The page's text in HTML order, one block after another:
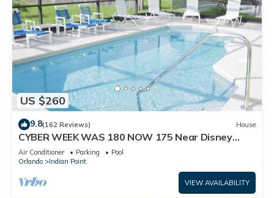
US $260
9.8(162 Reviews) House
CYBER WEEK WAS 180 NOW 175 Near Disney
World: 4BR/2BA Pool Home + Free Internet
Air Conditioner Parking
Pool
Orlando
Indian Point
VIEW AVAILABILITY